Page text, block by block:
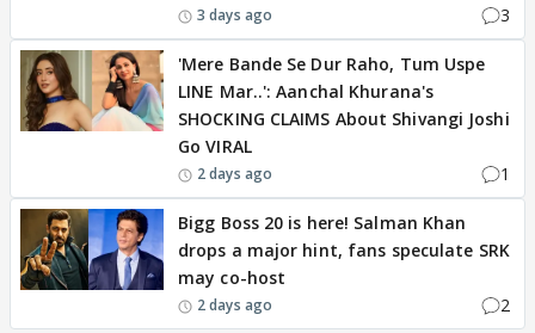
3 days ago 3
'Mere Bande Se Dur Raho, Tum Uspe
LINE Mar..': Aanchal Khurana's
SHOCKING CLAIMS About Shivangi Joshi
Go VIRAL
2 days ago 1
Bigg Boss 20 is here! Salman Khan
drops a major hint, fans speculate SRK
may co-host
2 days ago 2